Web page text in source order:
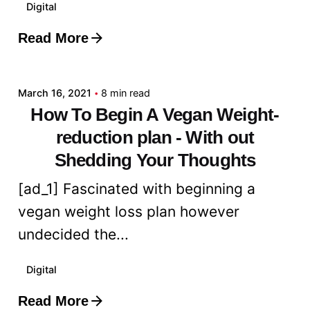
Digital
Read More
Posted by
March 16, 2021 8 min read
How To Begin A Vegan Weight-
reduction plan - With out
Shedding Your Thoughts
[ad_1] Fascinated with beginning a
vegan weight loss plan however
undecided the...
Digital
Read More
Posted by